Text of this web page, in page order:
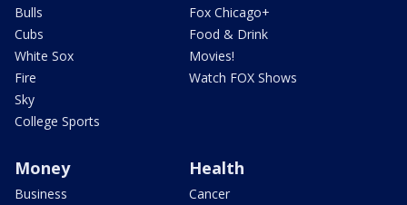
Bulls
Cubs
White Sox
Fire
Sky
College Sports
Fox Chicago+
Food & Drink
Movies!
Watch FOX Shows
Money
Business
Health
Cancer